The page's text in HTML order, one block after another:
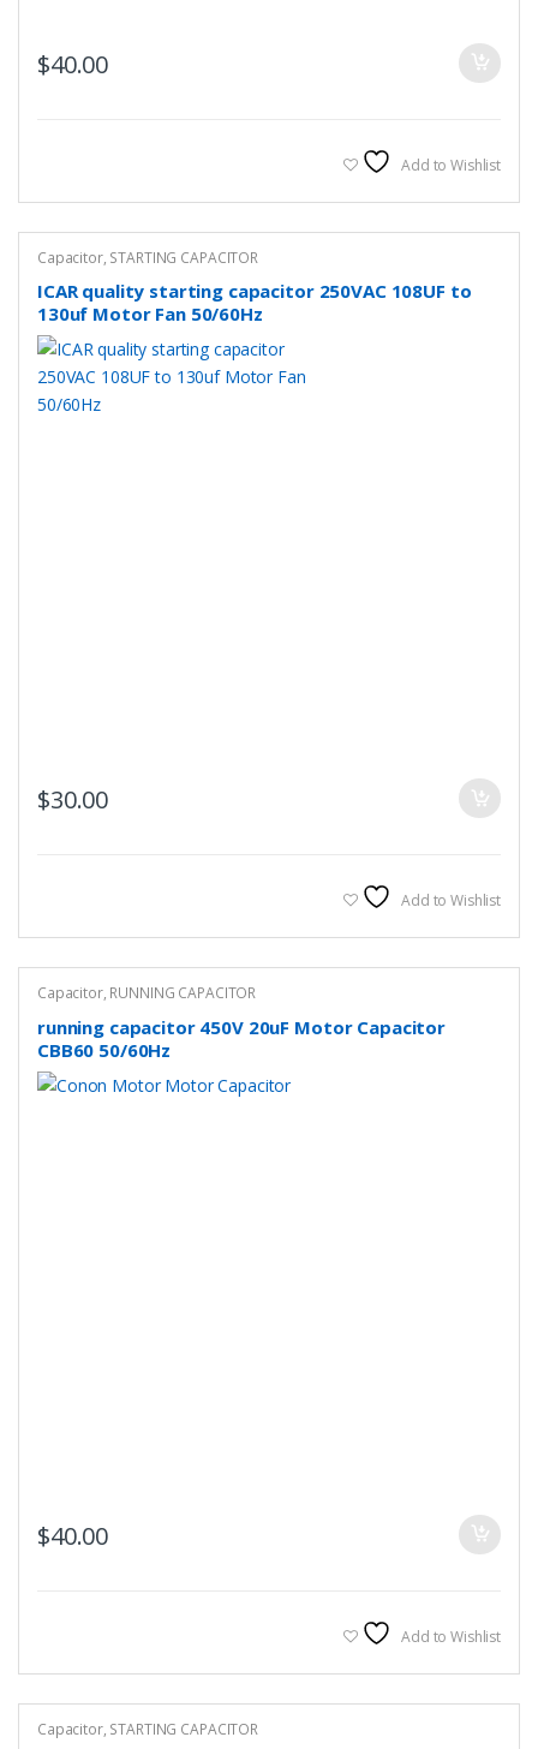
$40.00
Add to Wishlist
Capacitor, STARTING CAPACITOR
ICAR quality starting capacitor 250VAC 108UF to
130uf Motor Fan 50/60Hz
$30.00
Add to Wishlist
Capacitor, RUNNING CAPACITOR
running capacitor 450V 20uF Motor Capacitor
CBB60 50/60Hz
$40.00
Add to Wishlist
Capacitor, STARTING CAPACITOR